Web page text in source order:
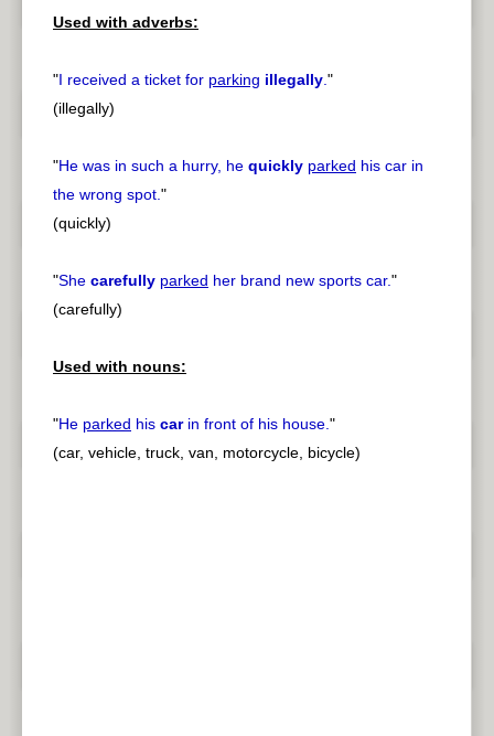
pause
Used with adverbs:
"I received a ticket for parking illegally."
(illegally)
"He was in such a hurry, he quickly parked his car in
the wrong spot."
(quickly)
"She carefully parked her brand new sports car."
(carefully)
Used with nouns:
"He parked his carin front of his house."
(car, vehicle, truck, van, motorcycle, bicycle)